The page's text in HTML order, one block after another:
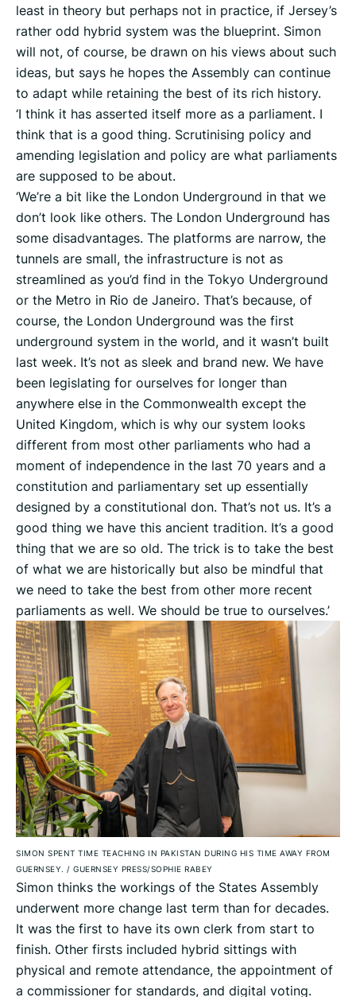
least in theory but perhaps not in practice, if Jersey’s
rather odd hybrid system was the blueprint. Simon
will not, of course, be drawn on his views about such
ideas, but says he hopes the Assembly can continue
to adapt while retaining the best of its rich history.
‘I think it has asserted itself more as a parliament. I
think that is a good thing. Scrutinising policy and
amending legislation and policy are what parliaments
are supposed to be about.
‘We’re a bit like the London Underground in that we
don’t look like others. The London Underground has
some disadvantages. The platforms are narrow, the
tunnels are small, the infrastructure is not as
streamlined as you’d find in the Tokyo Underground
or the Metro in Rio de Janeiro. That’s because, of
course, the London Underground was the first
underground system in the world, and it wasn’t built
last week. It’s not as sleek and brand new. We have
been legislating for ourselves for longer than
anywhere else in the Commonwealth except the
United Kingdom, which is why our system looks
different from most other parliaments who had a
moment of independence in the last 70 years and a
constitution and parliamentary set up essentially
designed by a constitutional don. That’s not us. It’s a
good thing we have this ancient tradition. It’s a good
thing that we are so old. The trick is to take the best
of what we are historically but also be mindful that
we need to take the best from other more recent
parliaments as well. We should be true to ourselves.’
SIMON SPENT TIME TEACHING IN PAKISTAN DURING HIS TIME AWAY FROM
GUERNSEY. / GUERNSEY PRESS/SOPHIE RABEY
Simon thinks the workings of the States Assembly
underwent more change last term than for decades.
It was the first to have its own clerk from start to
finish. Other firsts included hybrid sittings with
physical and remote attendance, the appointment of
a commissioner for standards, and digital voting.